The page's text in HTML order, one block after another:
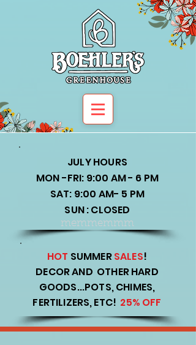
JULY HOURS
MON -FRI: 9:00 AM - 6 PM
SAT: 9:00 AM- 5 PM
SUN : CLOSED
memmemmm
HOT SUMMERSALES!
DECOR AND OTHER HARD
GOODS...POTS, CHIMES,
FERTILIZERS, ETC! 25% OFF